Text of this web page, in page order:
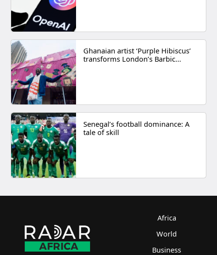
Ghanaian artist ‘Purple Hibiscus’
transforms London’s Barbic...
Senegal’s football dominance: A
tale of skill
Africa
World
Business